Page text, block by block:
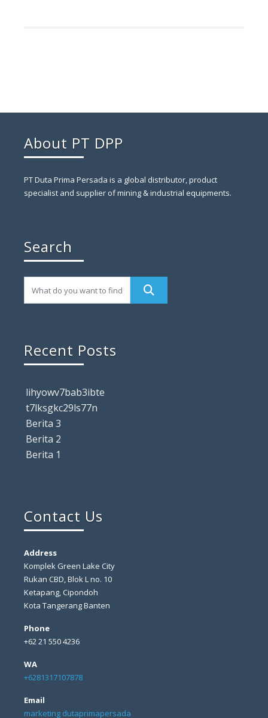
About PT DPP
PT Duta Prima Persada is a global distributor, product
specialist and supplier of mining & industrial equipments.
Search
Recent Posts
lihyowv7bab3ibte
t7lksgkc29ls77n
Berita 3
Berita 2
Berita 1
Contact Us
Address
Komplek Green Lake City
Rukan CBD, Blok L no. 10
Ketapang, Cipondoh
Kota Tangerang Banten
Phone
+62 21 550 4236
WA
+6281317107878
Email
marketing dutaprimapersada